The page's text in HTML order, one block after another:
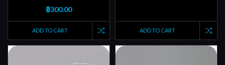
฿300.00
ADD TO CART ADD TO CART